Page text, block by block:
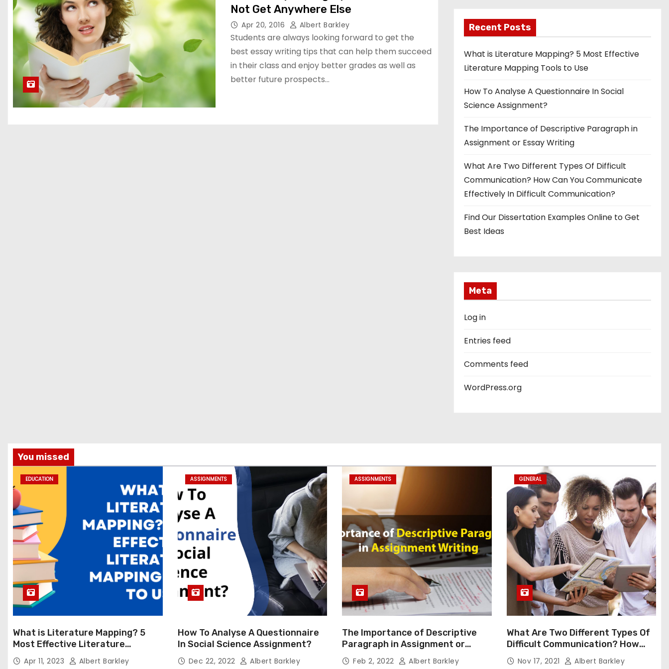
Not Get Anywhere Else
Apr 20, 2016 Albert Barkley
Students are always looking forward to get the
best essay writing tips that can help them succeed
in their class and enjoy better grades as well as
better future prospects…
Recent Posts
What is Literature Mapping? 5 Most Effective
Literature Mapping Tools to Use
How To Analyse A Questionnaire In Social
Science Assignment?
The Importance of Descriptive Paragraph in
Assignment or Essay Writing
What Are Two Different Types Of Difficult
Communication? How Can You Communicate
Effectively In Difficult Communication?
Find Our Dissertation Examples Online to Get
Best Ideas
Meta
Log in
Entries feed
Comments feed
WordPress.org
You missed
EDUCATION
What is Literature Mapping? 5
Most Effective Literature
Mapping Tools to Use
Apr 11, 2023 Albert Barkley
ASSIGNMENTS
How To Analyse A Questionnaire
In Social Science Assignment?
Dec 22, 2022 Albert Barkley
ASSIGNMENTS
The Importance of Descriptive
Paragraph in Assignment or
Essay Writing
Feb 2, 2022 Albert Barkley
GENERAL
What Are Two Different Types Of
Difficult Communication? How
Can You Communicate Effectively
Nov 17, 2021 Albert Barkley